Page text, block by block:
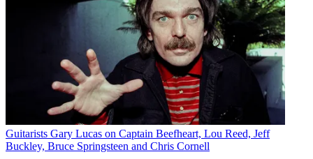
Guitarists Gary Lucas on Captain Beefheart, Lou Reed, Jeff
Buckley, Bruce Springsteen and Chris Cornell